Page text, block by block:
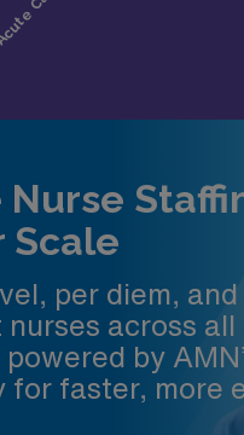
Scale
per diem, and
nurses across all
by
for faster, more